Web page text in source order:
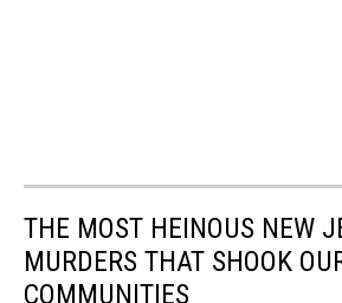
THE MOST HEINOUS NEW
MURDERS THAT SHOOK
COMMUNITIES